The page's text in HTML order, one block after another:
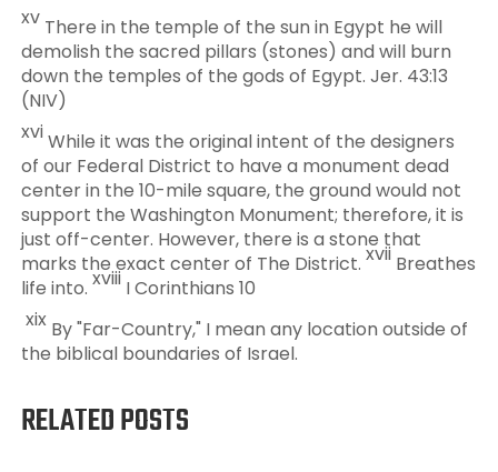
xv There in the temple of the sun in Egypt he will
demolish the sacred pillars (stones) and will burn
down the temples of the gods of Egypt. Jer. 43:13
(NIV)
xviWhile it was the original intent of the designers
of our Federal District to have a monument dead
center in the 10-mile square, the ground would not
support the Washington Monument; therefore, it is
just off-center. However, there is a stone that
marks the exact center of The District.xvii Breathes
life into.xviii I Corinthians 10
xix By "Far-Country," I mean any location outside of
the biblical boundaries of Israel.
RELATED POSTS